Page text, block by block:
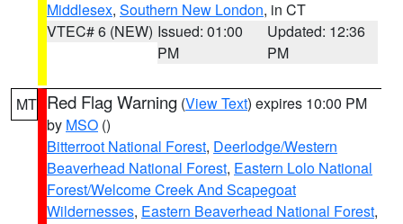
Middlesex, Southern New London, in CT
VTEC# 6 (NEW) Issued: 01:00
PM
Updated: 12:36
PM
MT Red Flag Warning (View Text) expires 10:00 PM
by MSO ()
Bitterroot National Forest, Deerlodge/Western
Beaverhead National Forest, Eastern Lolo National
Forest/Welcome Creek And Scapegoat
Wildernesses, Eastern Beaverhead National Forest,